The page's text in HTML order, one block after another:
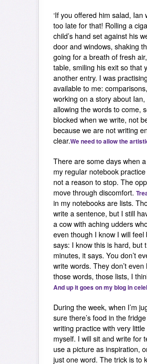
‘If you offered him salad,
too late for that! Rolling a
child’s hand set against his
door and windows, shaking
going for a breath of fresh
table, smiling his exit so that
another entry. I was
available to me:
working on a story about
allowing the words to come,
blocked when we write, not
because we are not writing
clear.We need to allow the
There are some days when
my regular notebook
not a reason to stop. The
move through discomfort.
in my notebooks are lists.
write a sentence, but I still
a cow with aching udders
even though I know I will
says: I know this is hard, but
minutes, it says. You don’t
write words. They don’t
those words, those lists, I
And up it goes on my blog in
During the week, when I’m
sure there’s food in the
writing practice with very
myself. I will sit and write for
use a picture as inspiration,
just one word. The trick is to